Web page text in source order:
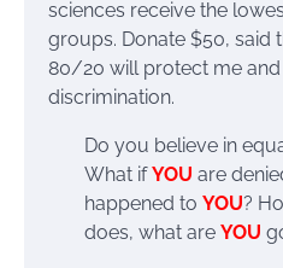
sciences receive the
groups. Donate $50, said
80/20 will protect me
discrimination.
Do you believe in
What ifYOU are
happened to YOU?
does, what are YOU